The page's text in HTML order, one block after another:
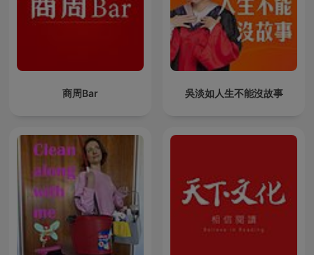
商周Bar 吳淡如人生不能沒故事